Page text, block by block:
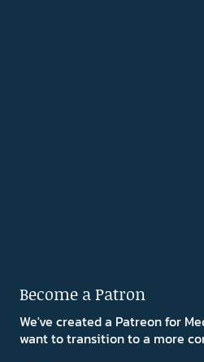
Become a Patron
We've created a Patreon for
want to transition to a more